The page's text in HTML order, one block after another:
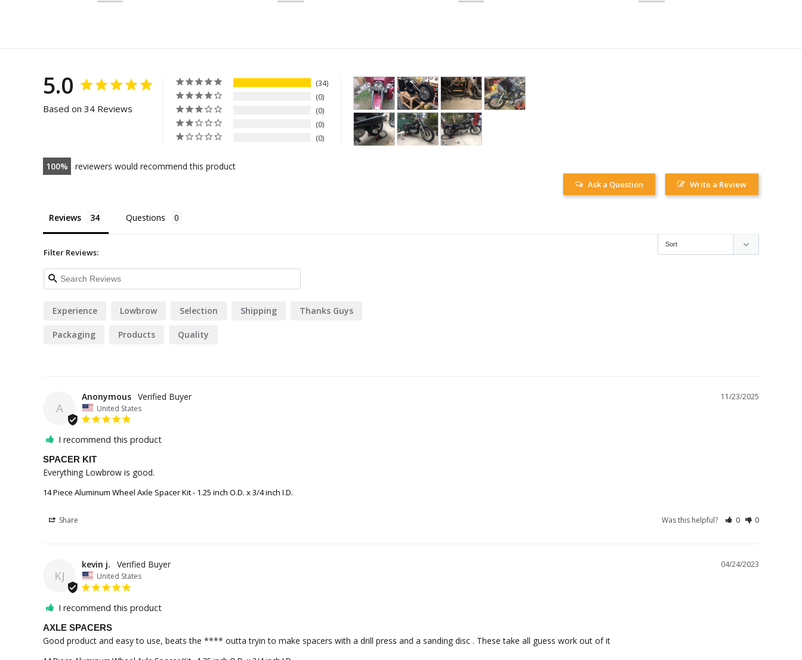
5.0
Based on 34 Reviews
34
0
0
0
0
100 reviewers would recommend this product
Write a Review
Ask a Question
Reviews Questions
Filter Reviews:
Experience Lowbrow Selection Shipping Thanks Guys
Packaging Products Quality
A
11/23/2025
Anonymous
United States
I recommend this product
SPACER KIT
Everything Lowbrow is good.
14 Piece Aluminum Wheel Axle Spacer Kit - 1.25 inch O.D. x 3/4 inch I.D.
Share Was this helpful? 0 0
KJ
04/24/2023
kevin j.
United States
I recommend this product
AXLE SPACERS
Good product and easy to use, beats the **** outta tryin to make spacers with a drill press and a sanding disc . These take all guess work out of it